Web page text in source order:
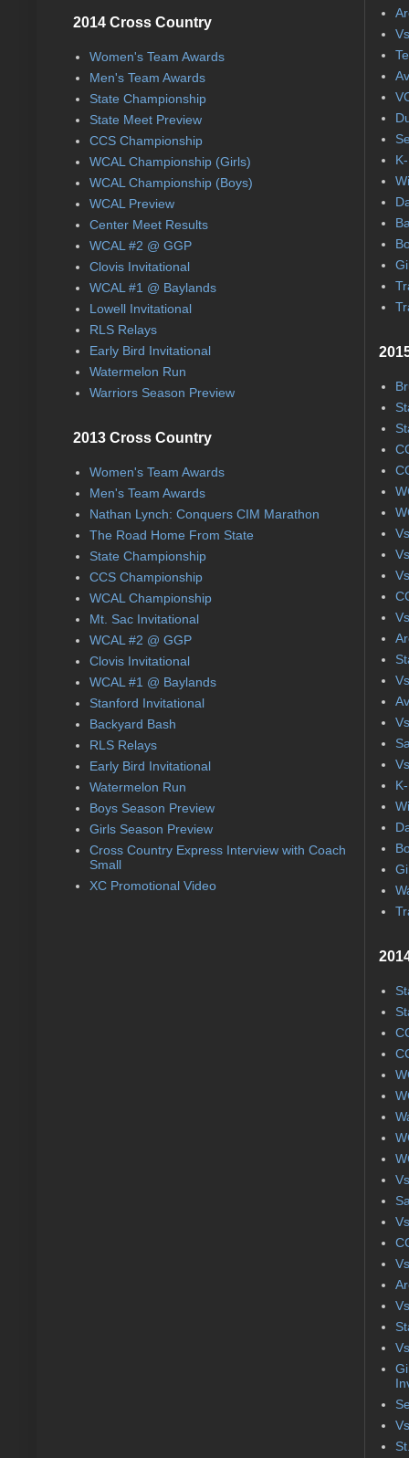
2014 Cross Country
Women's Team Awards
Men's Team Awards
State Championship
State Meet Preview
CCS Championship
WCAL Championship (Girls)
WCAL Championship (Boys)
WCAL Preview
Center Meet Results
WCAL #2 @ GGP
Clovis Invitational
WCAL #1 @ Baylands
Lowell Invitational
RLS Relays
Early Bird Invitational
Watermelon Run
Warriors Season Preview
2013 Cross Country
Women's Team Awards
Men's Team Awards
Nathan Lynch: Conquers CIM Marathon
The Road Home From State
State Championship
CCS Championship
WCAL Championship
Mt. Sac Invitational
WCAL #2 @ GGP
Clovis Invitational
WCAL #1 @ Baylands
Stanford Invitational
Backyard Bash
RLS Relays
Early Bird Invitational
Watermelon Run
Boys Season Preview
Girls Season Preview
Cross Country Express Interview with Coach
Small
XC Promotional Video